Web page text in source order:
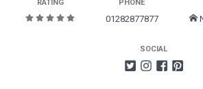
RATING PHONE
01282877877
SOCIAL